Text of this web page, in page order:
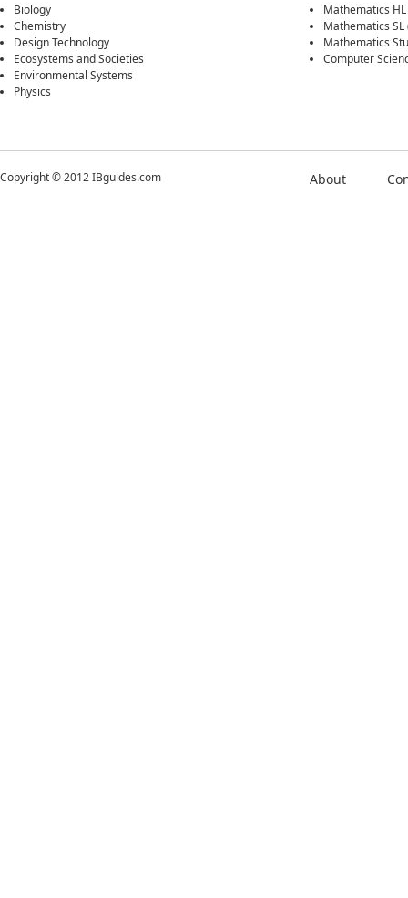
Biology
Chemistry
Design Technology
Ecosystems and Societies
Environmental Systems
Physics
Mathematics HL
Mathematics
Mathematics
Computer
Copyright © 2012 IBguides.com About